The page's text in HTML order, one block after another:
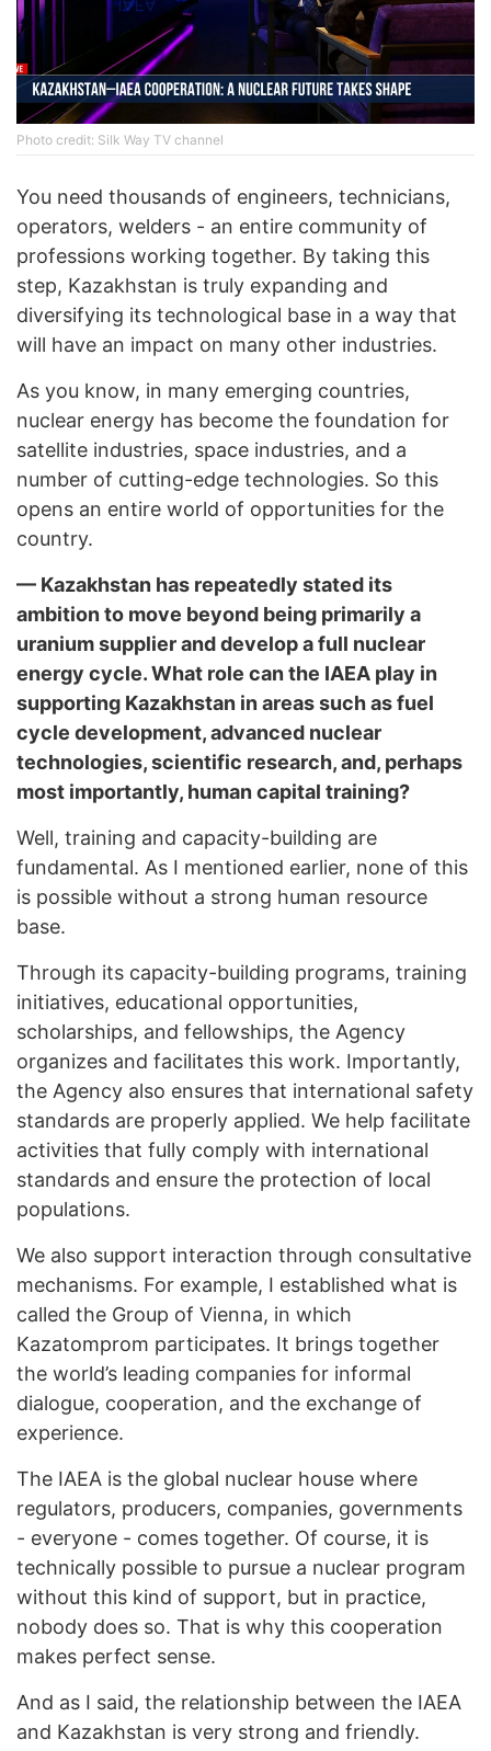
Photo credit: Silk Way TV channel
You need thousands of engineers, technicians,
operators, welders - an entire community of
professions working together. By taking this
step, Kazakhstan is truly expanding and
diversifying its technological base in a way that
will have an impact on many other industries.
As you know, in many emerging countries,
nuclear energy has become the foundation for
satellite industries, space industries, and a
number of cutting-edge technologies. So this
opens an entire world of opportunities for the
country.
— Kazakhstan has repeatedly stated its
ambition to move beyond being primarily a
uranium supplier and develop a full nuclear
energy cycle. What role can the IAEA play in
supporting Kazakhstan in areas such as fuel
cycle development, advanced nuclear
technologies, scientific research, and, perhaps
most importantly, human capital training?
Well, training and capacity-building are
fundamental. As I mentioned earlier, none of this
is possible without a strong human resource
base.
Through its capacity-building programs, training
initiatives, educational opportunities,
scholarships, and fellowships, the Agency
organizes and facilitates this work. Importantly,
the Agency also ensures that international safety
standards are properly applied. We help facilitate
activities that fully comply with international
standards and ensure the protection of local
populations.
We also support interaction through consultative
mechanisms. For example, I established what is
called the Group of Vienna, in which
Kazatomprom participates. It brings together
the world’s leading companies for informal
dialogue, cooperation, and the exchange of
experience.
The IAEA is the global nuclear house where
regulators, producers, companies, governments
- everyone - comes together. Of course, it is
technically possible to pursue a nuclear program
without this kind of support, but in practice,
nobody does so. That is why this cooperation
makes perfect sense.
And as I said, the relationship between the IAEA
and Kazakhstan is very strong and friendly.